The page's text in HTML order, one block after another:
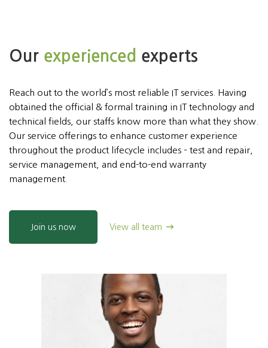
Our experienced experts
Reach out to the world’s most reliable IT services. Having
obtained the official & formal training in IT technology and
technical fields, our staffs know more than what they show.
Our service offerings to enhance customer experience
throughout the product lifecycle includes – test and repair,
service management, and end-to-end warranty
management.
Join us now View all team